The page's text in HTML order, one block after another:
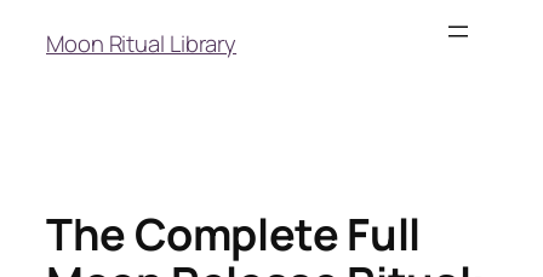
content
Moon Ritual Library
The Complete Full